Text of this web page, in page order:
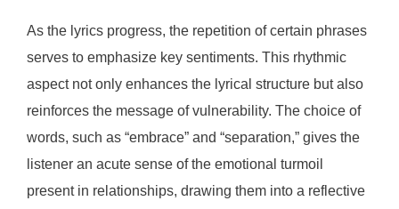
As the lyrics progress, the repetition of certain phrases
serves to emphasize key sentiments. This rhythmic
aspect not only enhances the lyrical structure but also
reinforces the message of vulnerability. The choice of
words, such as “embrace” and “separation,” gives the
listener an acute sense of the emotional turmoil
present in relationships, drawing them into a reflective